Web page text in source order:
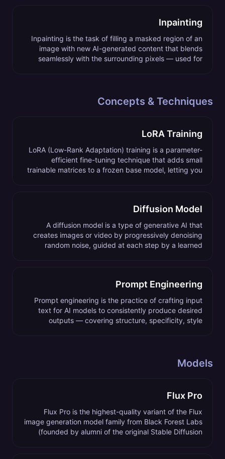
Inpainting
Inpainting is the task of filling a masked region of an
image with new AI-generated content that blends
seamlessly with the surrounding pixels — used for
Concepts & Techniques
LoRA Training
LoRA (Low-Rank Adaptation) training is a parameter-
efficient fine-tuning technique that adds small
trainable matrices to a frozen base model, letting you
Diffusion Model
A diffusion model is a type of generative AI that
creates images or video by progressively denoising
random noise, guided at each step by a learned
Prompt Engineering
Prompt engineering is the practice of crafting input
text for AI models to consistently produce desired
outputs — covering structure, specificity, style
Models
Flux Pro
Flux Pro is the highest-quality variant of the Flux
image generation model family from Black Forest Labs
(founded by alumni of the original Stable Diffusion